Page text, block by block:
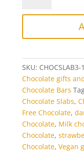
SKU: CHOCSLAB3-1
Chocolate gifts
Chocolate Bars
Chocolate Slabs,
Free Chocolate,
Chocolate, Milk
Chocolate,
Chocolate, Vegan